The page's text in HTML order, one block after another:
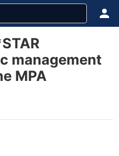
management
MPA